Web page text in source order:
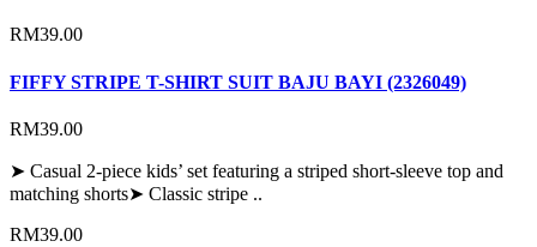
RM39.00
FIFFY STRIPE T-SHIRT SUIT BAJU BAYI (2326049)
RM39.00
➤ Casual 2-piece kids’ set featuring a striped short-sleeve top and
matching shorts➤ Classic stripe ..
RM39.00